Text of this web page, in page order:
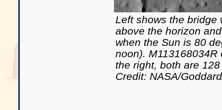
Left shows the bridge
above the horizon
when the Sun is 80
noon).
the right, both are
Credit: NASA/